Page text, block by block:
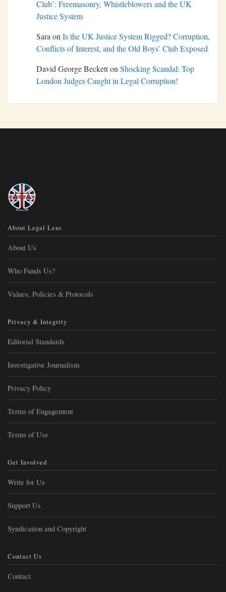
Club’: Freemasonry, Whistleblowers and the UK
Justice System
SaraonIs the UK Justice System Rigged? Corruption,
Conflicts of Interest, and the Old Boys’ Club Exposed
David George BeckettonShocking Scandal: Top
London Judges Caught in Legal Corruption!
About Legal Lens
About Us
Who Funds Us?
Values, Policies & Protocols
Privacy & Integrity
Editorial Standards
Investigative Journalism
Privacy Policy
Terms of Engagement
Terms of Use
Get Involved
Write for Us
Support Us
Syndication and Copyright
Contact Us
Contact